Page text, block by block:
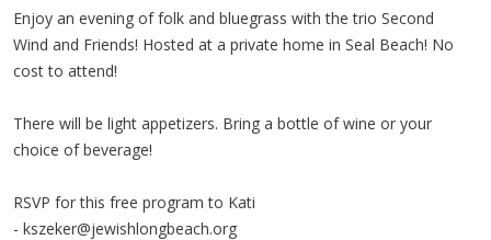
Enjoy an evening of folk and bluegrass with the trio Second
Wind and Friends! Hosted at a private home in Seal Beach! No
cost to attend!
There will be light appetizers. Bring a bottle of wine or your
choice of beverage!
RSVP for this free program to Kati
- kszeker@jewishlongbeach.org